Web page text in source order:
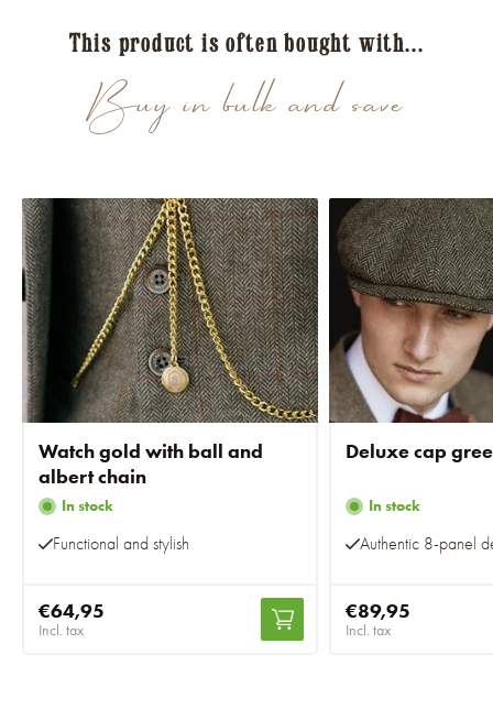
Buy in bulk and save
This product is often bought with...
Watch gold with ball and
albert chain
In stock
Functional and stylish
€64,95
Incl. tax
Deluxe cap
In stock
Authentic 8-panel
€89,95
Incl. tax